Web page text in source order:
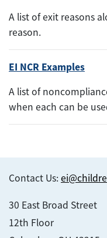
A list of exit reasons
reason.
EI NCR Examples
A list of
when each can be
Contact Us:
30 East Broad Street
12th Floor